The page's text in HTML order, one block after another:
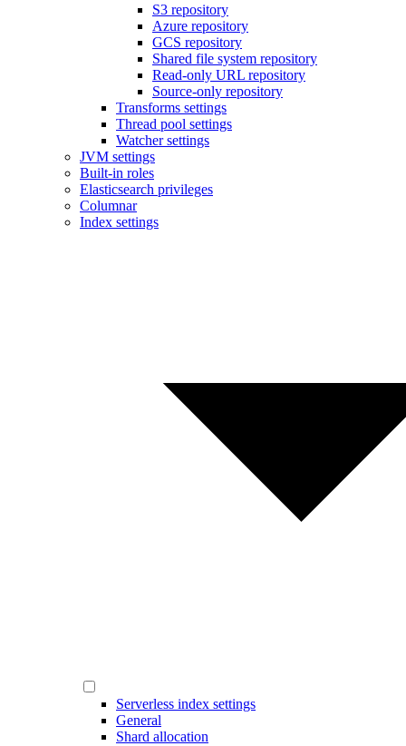
S3 repository
Azure repository
GCS repository
Shared file system repository
Read-only URL repository
Source-only repository
Transforms settings
Thread pool settings
Watcher settings
JVM settings
Built-in roles
Elasticsearch privileges
Columnar
Index settings
Serverless index settings
General
Shard allocation